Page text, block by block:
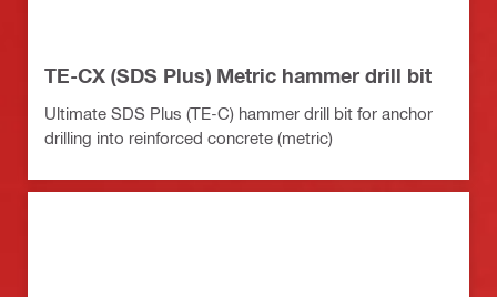
TE-CX (SDS Plus) Metric hammer drill bit
Ultimate SDS Plus (TE-C) hammer drill bit for anchor
drilling into reinforced concrete (metric)